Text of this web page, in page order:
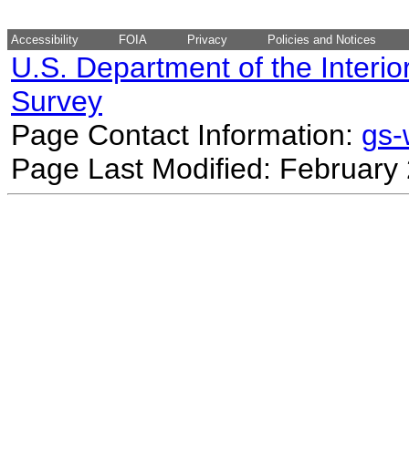
Accessibility FOIA Privacy Policies and Notices
U.S. Department of the
Survey
Page Contact Information:
Page Last Modified: